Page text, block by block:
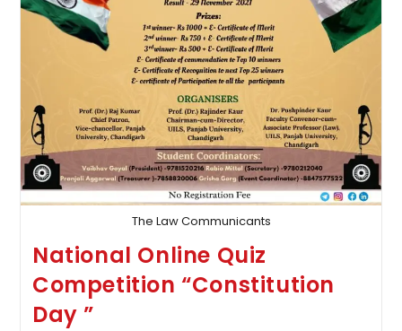
The Law Communicants
National Online Quiz
Competition “Constitution
Day ”